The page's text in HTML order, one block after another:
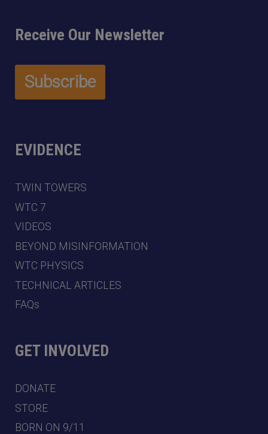
Receive Our Newsletter
EVIDENCE
TWIN TOWERS
WTC 7
VIDEOS
BEYOND MISINFORMATION
WTC PHYSICS
TECHNICAL ARTICLES
FAQs
GET INVOLVED
DONATE
STORE
BORN ON 9/11